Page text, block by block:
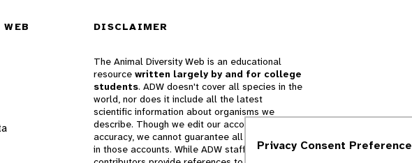
DISCLAIMER
The Animal Diversity Web is an educational
resource written largely by and for college
students. ADW doesn't cover all species in the
world, nor does it include all the latest
scientific information about organisms we
describe. Though we edit our accounts for
accuracy, we cannot guarantee all information
in those accounts. While ADW staff andPrivacy Consent Preference